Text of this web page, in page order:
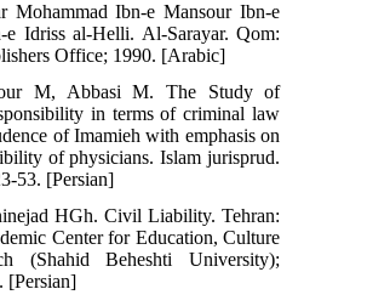
Mohammad Ibn-e Mansour Ibn-e
e Idriss al-Helli. Al-Sarayar. Qom:
Office; 1990. [Arabic]
M, Abbasi M. The Study of
in terms of criminal law
of Imamieh with emphasis on
of physicians. Islam jurisprud.
53. [Persian]
HGh. Civil Liability. Tehran:
Center for Education, Culture
(Shahid Beheshti University);
[Persian]